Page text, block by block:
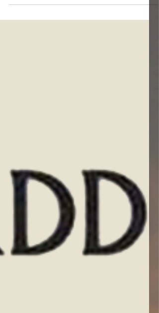
led Shacharit for the first...